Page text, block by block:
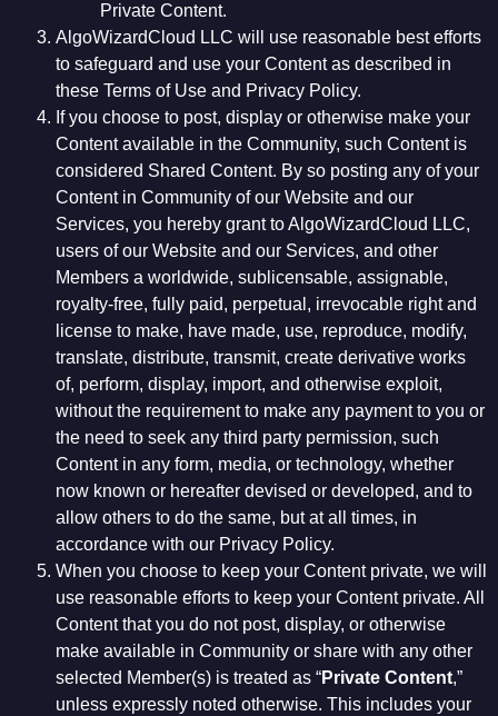
Private Content.
AlgoWizardCloud LLC will use reasonable best efforts
to safeguard and use your Content as described in
these Terms of Use and Privacy Policy.
If you choose to post, display or otherwise make your
Content available in the Community, such Content is
considered Shared Content. By so posting any of your
Content in Community of our Website and our
Services, you hereby grant to AlgoWizardCloud LLC,
users of our Website and our Services, and other
Members a worldwide, sublicensable, assignable,
royalty-free, fully paid, perpetual, irrevocable right and
license to make, have made, use, reproduce, modify,
translate, distribute, transmit, create derivative works
of, perform, display, import, and otherwise exploit,
without the requirement to make any payment to you or
the need to seek any third party permission, such
Content in any form, media, or technology, whether
now known or hereafter devised or developed, and to
allow others to do the same, but at all times, in
accordance with our Privacy Policy.
When you choose to keep your Content private, we will
use reasonable efforts to keep your Content private. All
Content that you do not post, display, or otherwise
make available in Community or share with any other
selected Member(s) is treated as “Private Content,”
unless expressly noted otherwise. This includes your